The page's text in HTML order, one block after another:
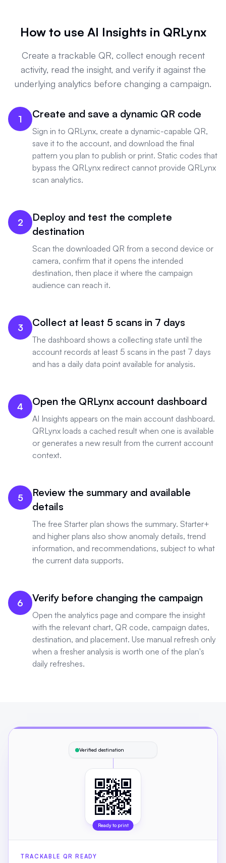
How to use AI Insights in QRLynx
Create a trackable QR, collect enough recent
activity, read the insight, and verify it against the
underlying analytics before changing a campaign.
1 Create and save a dynamic QR code
Sign in to QRLynx, create a dynamic-capable QR,
save it to the account, and download the final
pattern you plan to publish or print. Static codes that
bypass the QRLynx redirect cannot provide QRLynx
scan analytics.
2
Deploy and test the complete
destination
Scan the downloaded QR from a second device or
camera, confirm that it opens the intended
destination, then place it where the campaign
audience can reach it.
3 Collect at least 5 scans in 7 days
The dashboard shows a collecting state until the
account records at least 5 scans in the past 7 days
and has a daily data point available for analysis.
4 Open the QRLynx account dashboard
AI Insights appears on the main account dashboard.
QRLynx loads a cached result when one is available
or generates a new result from the current account
context.
5
Review the summary and available
details
The free Starter plan shows the summary. Starter+
and higher plans also show anomaly details, trend
information, and recommendations, subject to what
the current data supports.
6 Verify before changing the campaign
Open the analytics page and compare the insight
with the relevant chart, QR code, campaign dates,
destination, and placement. Use manual refresh only
when a fresher analysis is worth one of the plan's
daily refreshes.
Verified destination
Ready to print
TRACKABLE QR READY